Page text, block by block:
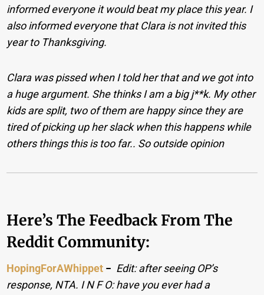
informed everyone it would beat my place this year. I
also informed everyone that Clara is not invited this
year to Thanksgiving.
Clara was pissed when I told her that and we got into
a huge argument. She thinks I am a big j**k. My other
kids are split, two of them are happy since they are
tired of picking up her slack when this happens while
others things this is too far.. So outside opinion
Here’s The Feedback From The
Reddit Community:
HopingForAWhippet − Edit: after seeing OP’s
response, NTA. I N F O: have you ever had a